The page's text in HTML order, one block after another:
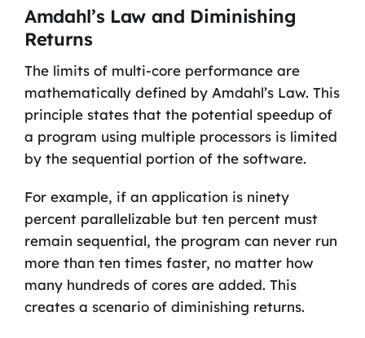
Amdahl’s Law and Diminishing
Returns
The limits of multi-core performance are
mathematically defined by Amdahl’s Law. This
principle states that the potential speedup of
a program using multiple processors is limited
by the sequential portion of the software.
For example, if an application is ninety
percent parallelizable but ten percent must
remain sequential, the program can never run
more than ten times faster, no matter how
many hundreds of cores are added. This
creates a scenario of diminishing returns.